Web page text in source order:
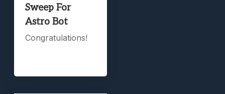
Sweep For
Astro Bot
Congratulations!